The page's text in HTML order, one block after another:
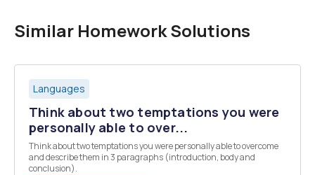
Similar Homework Solutions
Languages
Think about two temptations you were
personally able to over...
Think about two temptations you were personally able to overcome
and describe them in 3 paragraphs (introduction, body and
conclusion).